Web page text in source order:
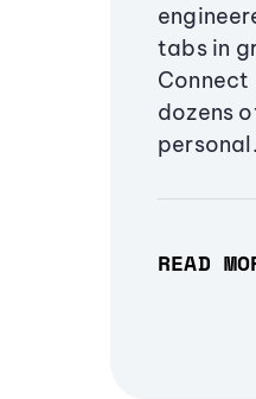
tabs in
Connect
dozens
personal.
READ